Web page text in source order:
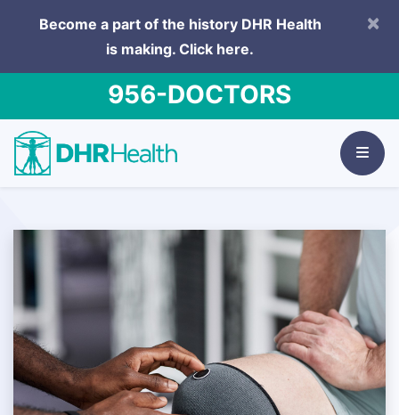
Become a part of the history DHR Health
is making. Click here.
×
956-DOCTORS